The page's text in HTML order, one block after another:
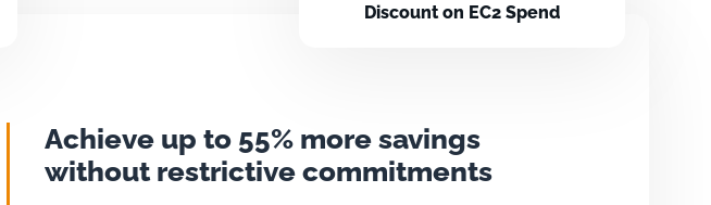
Achieve up to 55% more savings
without restrictive commitments
Discount on EC2 Spend